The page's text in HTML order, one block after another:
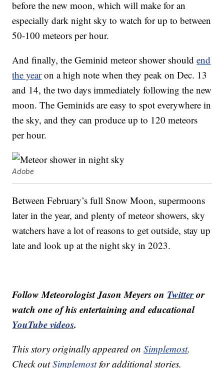
before the new moon, which will make for an
especially dark night sky to watch for up to between
50-100 meteors per hour.
And finally, the Geminid meteor shower shouldend
the yearon a high note when they peak on Dec. 13
and 14, the two days immediately following the new
moon. The Geminids are easy to spot everywhere in
the sky, and they can produce up to 120 meteors
per hour.
Adobe
Between February’s full Snow Moon, supermoons
later in the year, and plenty of meteor showers, sky
watchers have a lot of reasons to get outside, stay up
late and look up at the night sky in 2023.
Follow Meteorologist Jason Meyers on Twitteror
watch one of his entertaining and educational
YouTube videos.
This story originally appeared onSimplemost.
Check outSimplemostfor additional stories.